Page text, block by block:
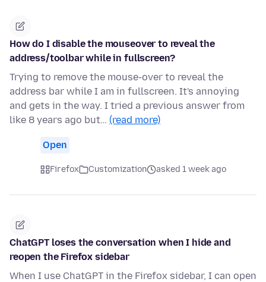
How do I disable the mouseover to reveal the
address/toolbar while in fullscreen?
Trying to remove the mouse-over to reveal the
address bar while I am in fullscreen. It's annoying
and gets in the way. I tried a previous answer from
like 8 years ago but… (read more)
Open
Firefox Customization asked 1 week ago
ChatGPT loses the conversation when I hide and
reopen the Firefox sidebar
When I use ChatGPT in the Firefox sidebar, I can open